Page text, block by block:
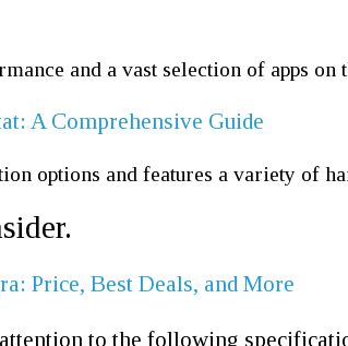
and a vast selection of apps on
A Comprehensive Guide
options and features a variety of
Price, Best Deals, and More
to the following